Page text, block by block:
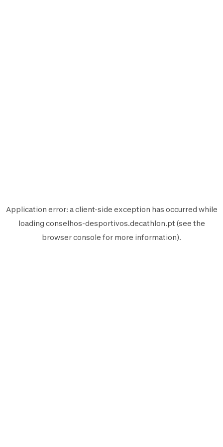
Application error: aclient-side exception has occurred while
loading conselhos-desportivos.decathlon.pt (see the
browser console for more information).